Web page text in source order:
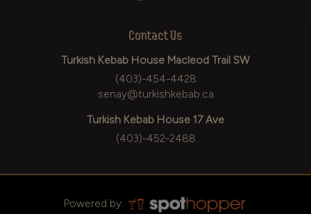
Contact Us
Turkish Kebab House Macleod Trail SW
(403)-454-4428
senay@turkishkebab.ca
Turkish Kebab House 17 Ave
(403)-452-2488
Powered by: